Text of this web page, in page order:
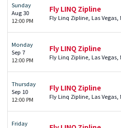
Sunday
Aug 30
12:00 PM
Fly LINQ Zipline
Fly Linq Zipline, Las Vegas,
Monday
Sep 7
12:00 PM
Fly LINQ Zipline
Fly Linq Zipline, Las Vegas,
Thursday
Sep 10
12:00 PM
Fly LINQ Zipline
Fly Linq Zipline, Las Vegas,
Friday